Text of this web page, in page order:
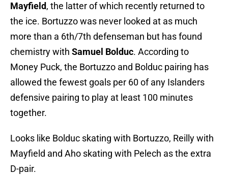
Mayfield, the latter of which recently returned to
the ice. Bortuzzo was never looked at as much
more than a 6th/7th defenseman but has found
chemistry with Samuel Bolduc. According to
Money Puck, the Bortuzzo and Bolduc pairing has
allowed the fewest goals per 60 of any Islanders
defensive pairing to play at least 100 minutes
together.
Looks like Bolduc skating with Bortuzzo, Reilly with
Mayfield and Aho skating with Pelech as the extra
D-pair.